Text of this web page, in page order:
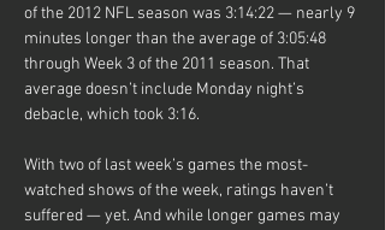
of the 2012 NFL season was 3:14:22 — nearly 9
minutes longer than the average of 3:05:48
through Week 3 of the 2011 season. That
average doesn’t include Monday night’s
debacle, which took 3:16.
With two of last week’s games the most-
watched shows of the week, ratings haven’t
suffered — yet. And while longer games may